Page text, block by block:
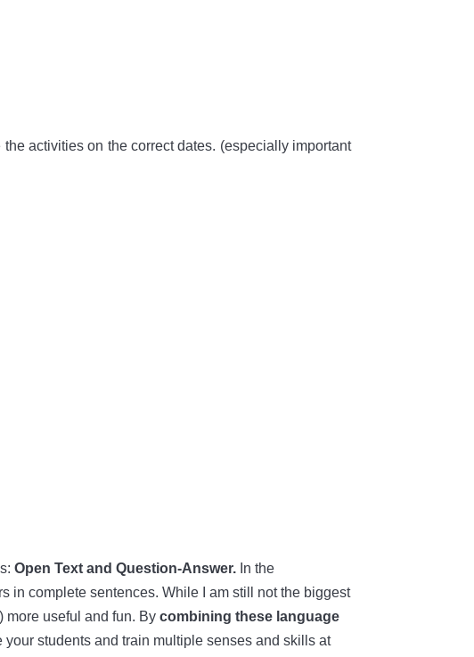
activities on the correct dates. (especially important
Open Text and Question-Answer. In the
in complete sentences. While I am still not the biggest
more useful and fun. By combining these language
your students and train multiple senses and skills at